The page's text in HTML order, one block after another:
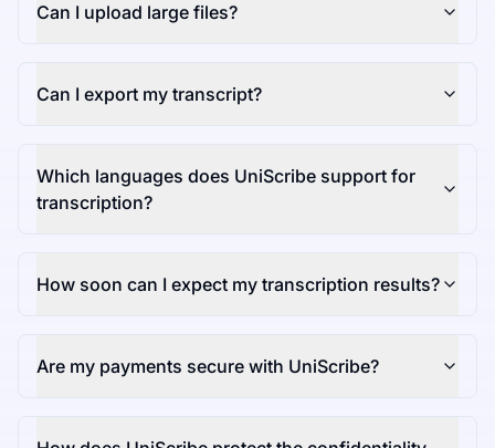
Can I upload large files?
Can I export my transcript?
Which languages does UniScribe support for
transcription?
How soon can I expect my transcription results?
Are my payments secure with UniScribe?